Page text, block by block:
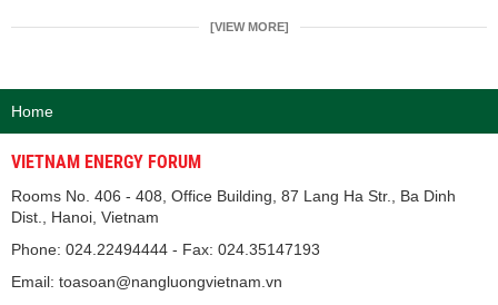
[VIEW MORE]
Home
VIETNAM ENERGY FORUM
Rooms No. 406 - 408, Office Building, 87 Lang Ha Str., Ba Dinh
Dist., Hanoi, Vietnam
Phone: 024.22494444 - Fax: 024.35147193
Email: toasoan@nangluongvietnam.vn